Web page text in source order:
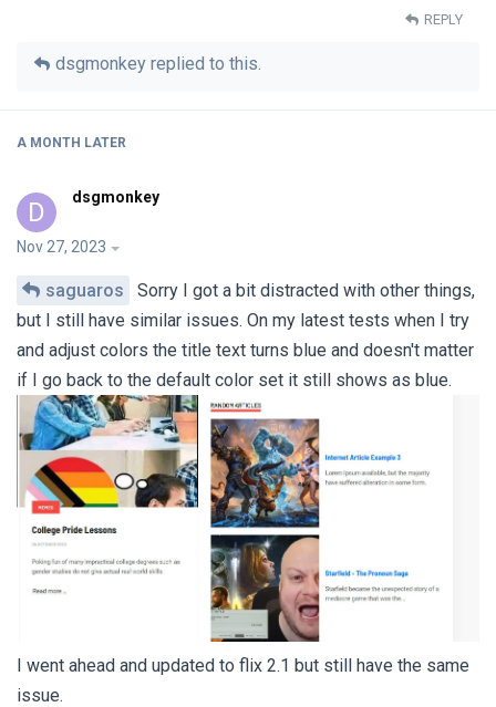
REPLY
dsgmonkey replied to this.
A MONTH LATER
D dsgmonkey
Nov 27, 2023
saguaros
Sorry I got a bit distracted with other things,
but I still have similar issues. On my latest tests when I try
and adjust colors the title text turns blue and doesn't matter
if I go back to the default color set it still shows as blue.
I went ahead and updated to flix 2.1 but still have the same
issue.